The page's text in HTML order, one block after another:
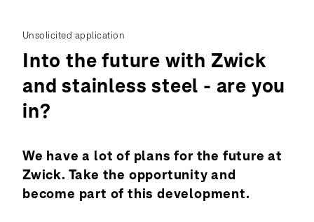
Unsolicited application
Into the future with Zwick
and stainless steel - are you
in?
We have a lot of plans for the future at
Zwick. Take the opportunity and
become part of this development.